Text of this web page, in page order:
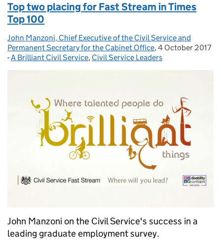
Top two placing for Fast Stream in Times
Top 100
Posted by:
John Manzoni, Chief Executive of the Civil Service and
Permanent Secretary for the Cabinet Office, Posted on:
4 October 2017
- Categories:
A Brilliant Civil Service, Civil Service Leaders
John Manzoni on the Civil Service's success in a
leading graduate employment survey.